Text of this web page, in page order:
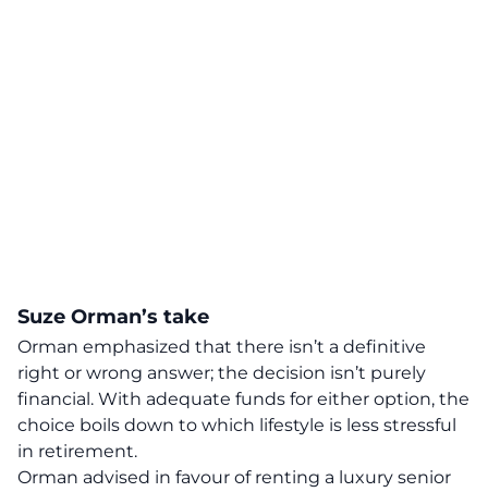
Suze Orman’s take
Orman emphasized that there isn’t a definitive
right or wrong answer; the decision isn’t purely
financial. With adequate funds for either option, the
choice boils down to which lifestyle is less stressful
in retirement.
Orman advised in favour of renting a luxury senior